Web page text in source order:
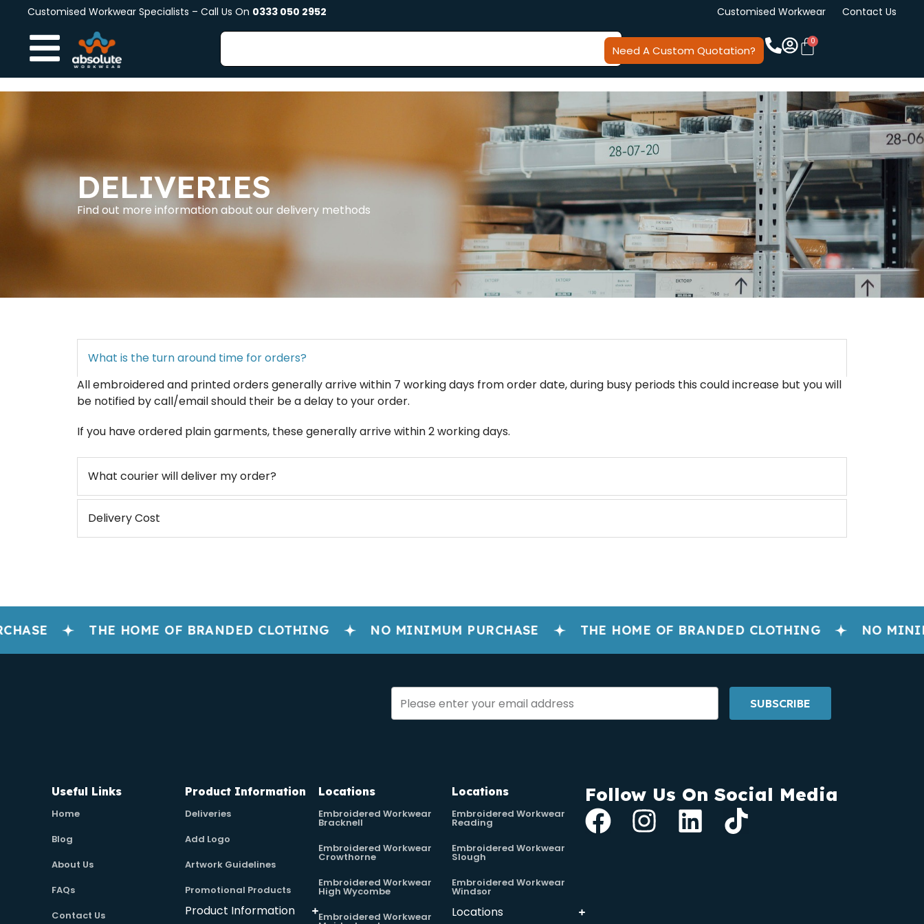
Customised Workwear Specialists – Call Us On 0333 050 2952 Customised Workwear Contact Us
Need A Custom Quotation?
DELIVERIES
Find out more information about our delivery methods
What is the turn around time for orders?
All embroidered and printed orders generally arrive within 7 working days from order date, during busy periods this could increase but you will
be notified by call/email should their be a delay to your order.
If you have ordered plain garments, these generally arrive within 2 working days.
What courier will deliver my order?
Delivery Cost
THE HOME OF BRANDED CLOTHING NO MINIMUM PURCHASE THE HOME OF BRANDED CLOTHING NO
SUBSCRIBE
Useful Links
Home
Blog
About Us
FAQs
Contact Us
Product Information
Deliveries
Add Logo
Artwork Guidelines
Promotional Products
Product Information
Locations
Embroidered Workwear
Bracknell
Embroidered Workwear
Crowthorne
Embroidered Workwear
High Wycombe
Embroidered Workwear
Locations
Embroidered Workwear
Reading
Embroidered Workwear
Slough
Embroidered Workwear
Windsor
Locations
Follow Us On Social Media